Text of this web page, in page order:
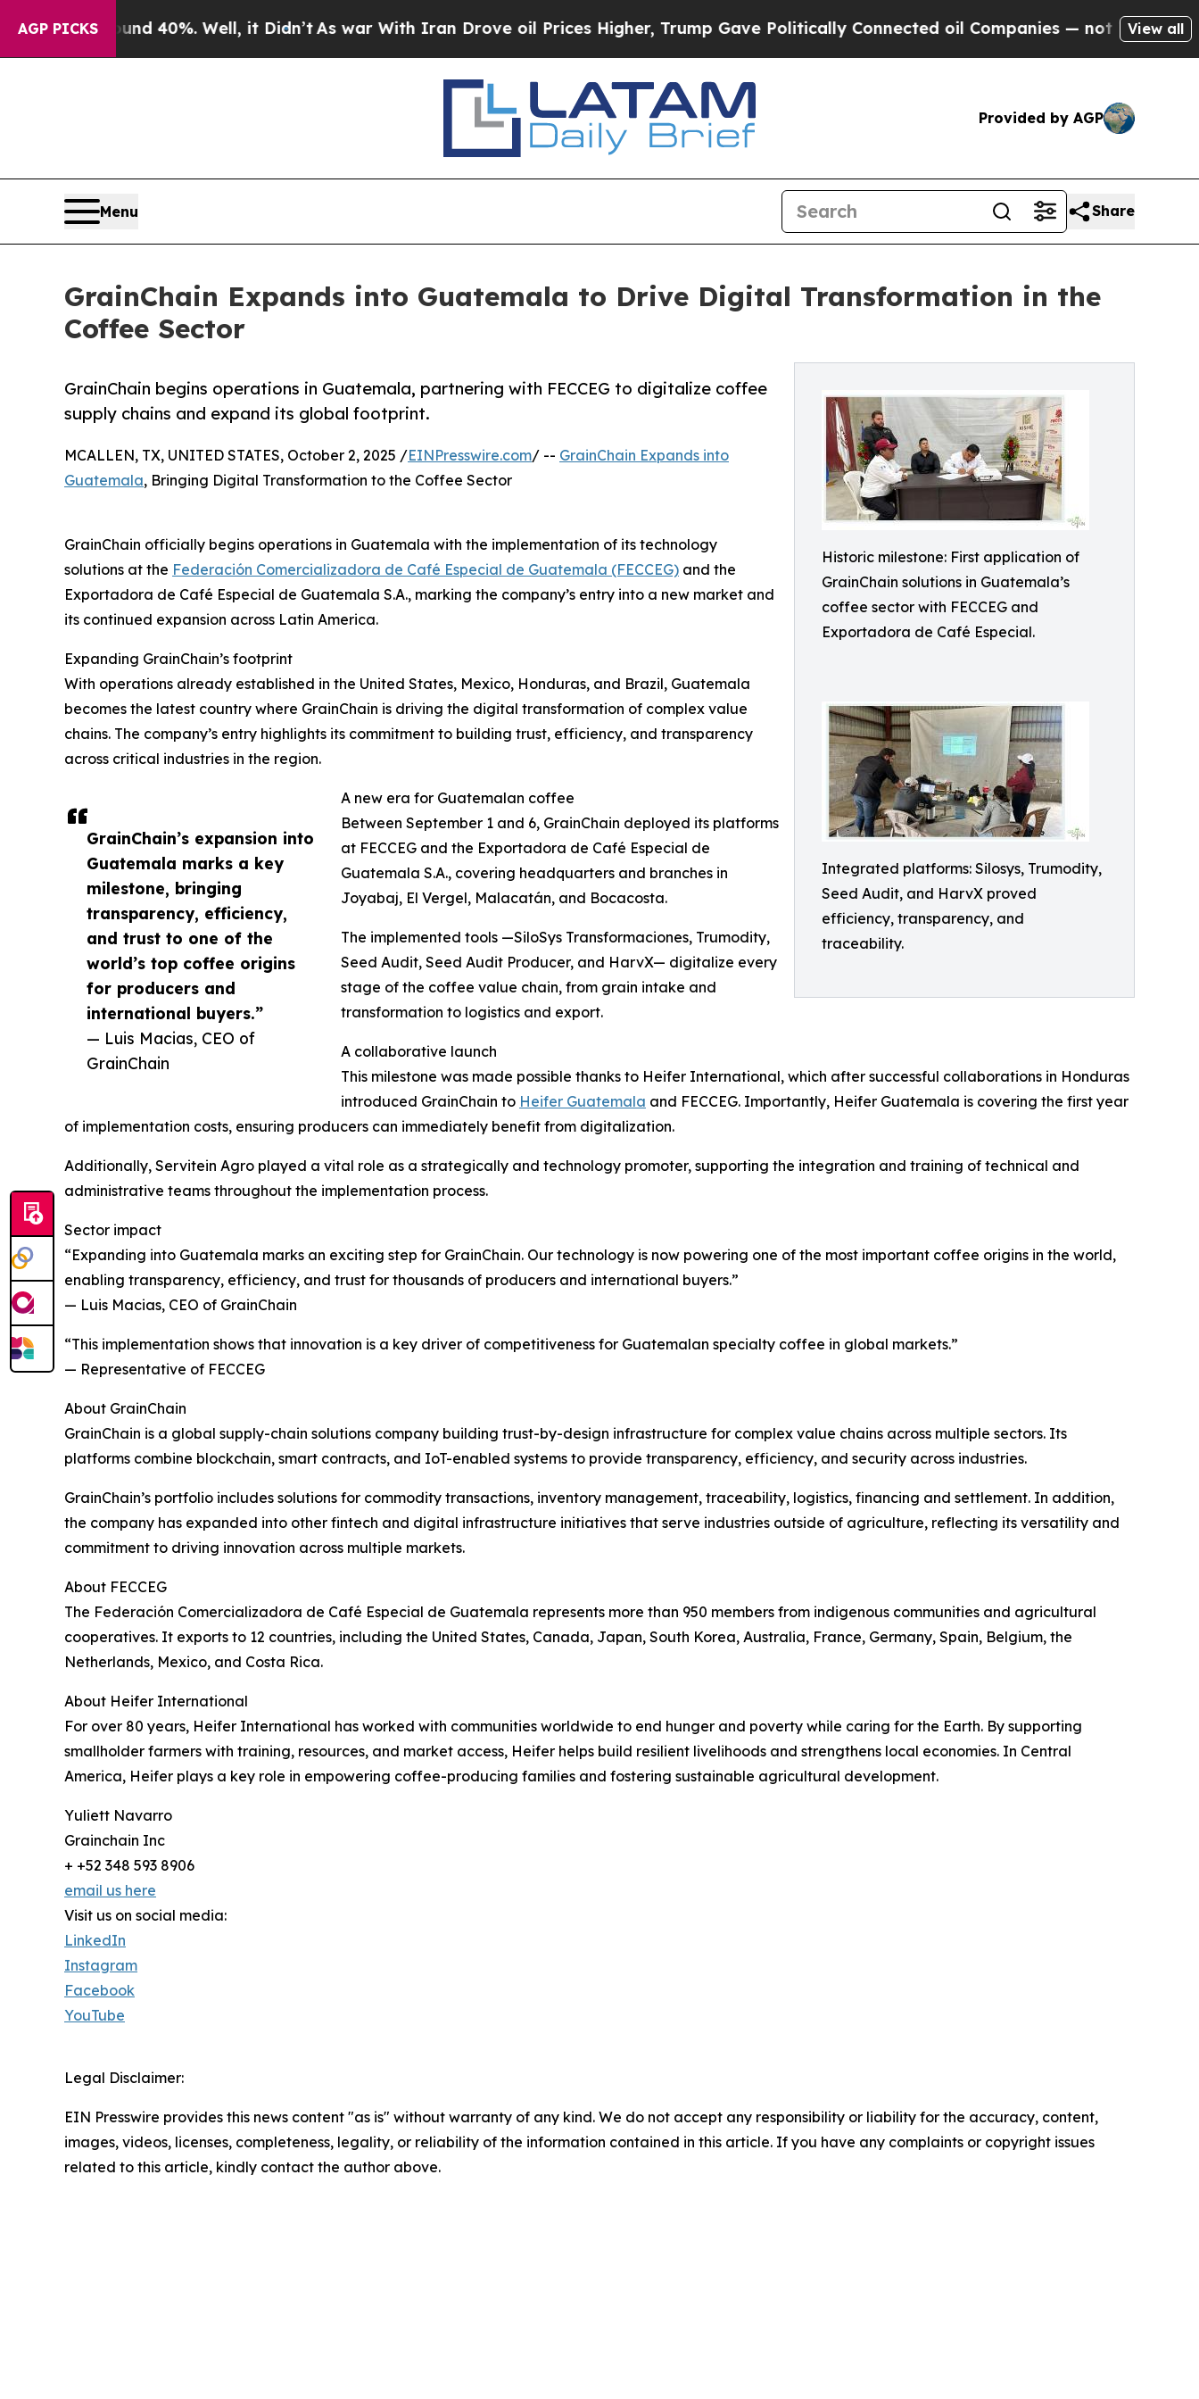
AGP PICKS40%. Well, it Didn’tAs war With Iran Drove oil Prices Higher, Trump Gave Politically Connected oil Companies — not Taxpayers — the
View all
Provided by AGP
Menu Share
GrainChain Expands into Guatemala to Drive Digital Transformation in the
Coffee Sector
Historic milestone: First application of
GrainChain solutions in Guatemala’s
coffee sector with FECCEG and
Exportadora de Café Especial.
Integrated platforms: Silosys, Trumodity,
Seed Audit, and HarvX proved
efficiency, transparency, and
traceability.
GrainChain begins operations in Guatemala, partnering with FECCEG to digitalize coffee
supply chains and expand its global footprint.
GrainChain’s expansion into
Guatemala marks a key
milestone, bringing
transparency, efficiency,
and trust to one of the
world’s top coffee origins
for producers and
international buyers.”
— Luis Macias, CEO of
GrainChain
MCALLEN, TX, UNITED STATES, October 2, 2025 /EINPresswire.com/ -- GrainChain Expands into
Guatemala, Bringing Digital Transformation to the Coffee Sector
GrainChain officially begins operations in Guatemala with the implementation of its technology
solutions at the Federación Comercializadora de Café Especial de Guatemala (FECCEG) and the
Exportadora de Café Especial de Guatemala S.A., marking the company’s entry into a new market and
its continued expansion across Latin America.
Expanding GrainChain’s footprint
With operations already established in the United States, Mexico, Honduras, and Brazil, Guatemala
becomes the latest country where GrainChain is driving the digital transformation of complex value
chains. The company’s entry highlights its commitment to building trust, efficiency, and transparency
across critical industries in the region.
A new era for Guatemalan coffee
Between September 1 and 6, GrainChain deployed its platforms
at FECCEG and the Exportadora de Café Especial de
Guatemala S.A., covering headquarters and branches in
Joyabaj, El Vergel, Malacatán, and Bocacosta.
The implemented tools —SiloSys Transformaciones, Trumodity,
Seed Audit, Seed Audit Producer, and HarvX— digitalize every
stage of the coffee value chain, from grain intake and
transformation to logistics and export.
A collaborative launch
This milestone was made possible thanks to Heifer International, which after successful collaborations in Honduras
introduced GrainChain to Heifer Guatemala and FECCEG. Importantly, Heifer Guatemala is covering the first year
of implementation costs, ensuring producers can immediately benefit from digitalization.
Additionally, Servitein Agro played a vital role as a strategically and technology promoter, supporting the integration and training of technical and
administrative teams throughout the implementation process.
Sector impact
“Expanding into Guatemala marks an exciting step for GrainChain. Our technology is now powering one of the most important coffee origins in the world,
enabling transparency, efficiency, and trust for thousands of producers and international buyers.”
— Luis Macias, CEO of GrainChain
“This implementation shows that innovation is a key driver of competitiveness for Guatemalan specialty coffee in global markets.”
— Representative of FECCEG
About GrainChain
GrainChain is a global supply-chain solutions company building trust-by-design infrastructure for complex value chains across multiple sectors. Its
platforms combine blockchain, smart contracts, and IoT-enabled systems to provide transparency, efficiency, and security across industries.
GrainChain’s portfolio includes solutions for commodity transactions, inventory management, traceability, logistics, financing and settlement. In addition,
the company has expanded into other fintech and digital infrastructure initiatives that serve industries outside of agriculture, reflecting its versatility and
commitment to driving innovation across multiple markets.
About FECCEG
The Federación Comercializadora de Café Especial de Guatemala represents more than 950 members from indigenous communities and agricultural
cooperatives. It exports to 12 countries, including the United States, Canada, Japan, South Korea, Australia, France, Germany, Spain, Belgium, the
Netherlands, Mexico, and Costa Rica.
About Heifer International
For over 80 years, Heifer International has worked with communities worldwide to end hunger and poverty while caring for the Earth. By supporting
smallholder farmers with training, resources, and market access, Heifer helps build resilient livelihoods and strengthens local economies. In Central
America, Heifer plays a key role in empowering coffee-producing families and fostering sustainable agricultural development.
Yuliett Navarro
Grainchain Inc
+ +52 348 593 8906
email us here
Visit us on social media:
LinkedIn
Instagram
Facebook
YouTube
Legal Disclaimer:
EIN Presswire provides this news content "as is" without warranty of any kind. We do not accept any responsibility or liability for the accuracy, content,
images, videos, licenses, completeness, legality, or reliability of the information contained in this article. If you have any complaints or copyright issues
related to this article, kindly contact the author above.